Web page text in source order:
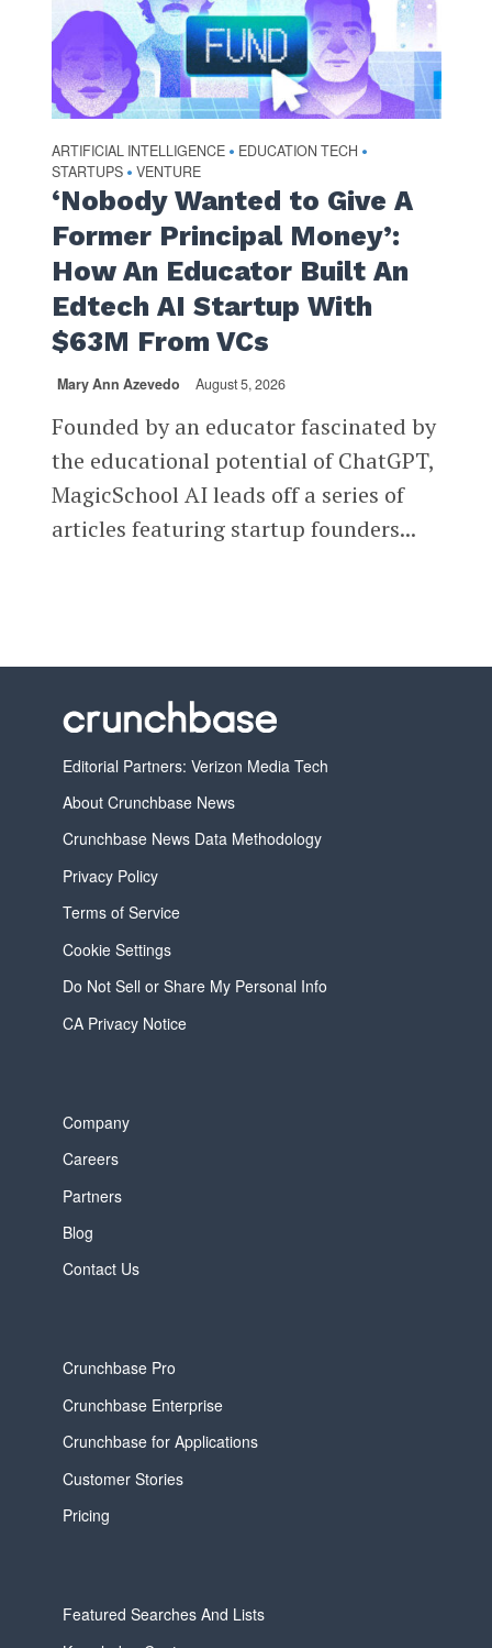
ARTIFICIAL INTELLIGENCE • EDUCATION TECH •
STARTUPS • VENTURE
‘Nobody Wanted to Give A
Former Principal Money’:
How An Educator Built An
Edtech AI Startup With
$63M From VCs
Mary Ann Azevedo August 5, 2026
Founded by an educator fascinated by
the educational potential of ChatGPT,
MagicSchool AI leads off a series of
articles featuring startup founders...
Editorial Partners: Verizon Media Tech
About Crunchbase News
Crunchbase News Data Methodology
Privacy Policy
Terms of Service
Cookie Settings
Do Not Sell or Share My Personal Info
CA Privacy Notice
Company
Careers
Partners
Blog
Contact Us
Crunchbase Pro
Crunchbase Enterprise
Crunchbase for Applications
Customer Stories
Pricing
Featured Searches And Lists